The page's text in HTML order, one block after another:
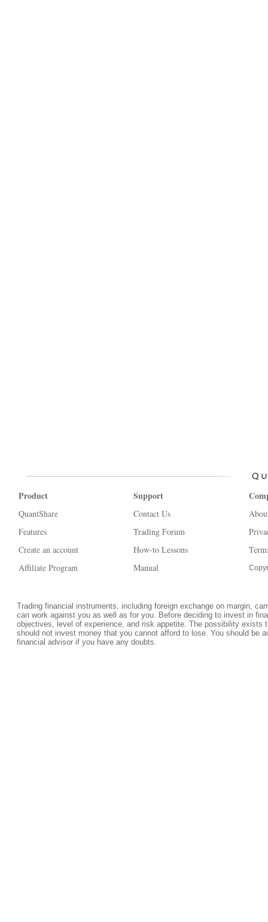
Product
QuantShare
Features
Create an account
Affiliate Program
Support
Contact Us
Trading Forum
How-to Lessons
Manual
Trading financial instruments, including foreign exchange on margin,
can work against you as well as for you. Before deciding to invest in
objectives, level of experience, and risk appetite. The possibility
should not invest money that you cannot afford to lose. You should be
financial advisor if you have any doubts.